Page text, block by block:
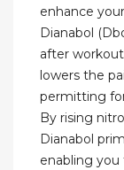
enhance
Dianabol
after
lowers the
permitting
By rising
Dianabol
enabling